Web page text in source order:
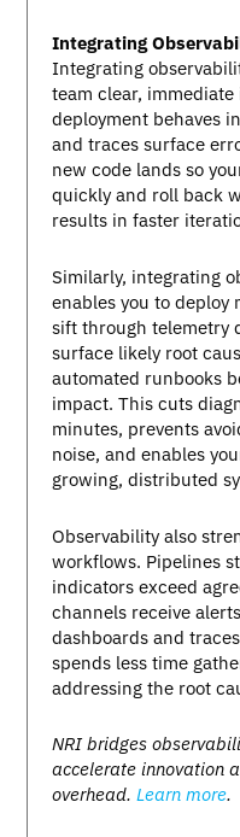
Integrating
Integrating
team clear,
deployment behaves
and traces surface
new code lands so
quickly and roll back
results in faster
Similarly, integrating
enables you to
sift through telemetry
surface likely root
automated runbooks
impact. This cuts
minutes, prevents
noise, and enables
growing, distributed
Observability also
workflows. Pipelines
indicators exceed
channels receive
dashboards and
spends less time
addressing the root
NRI bridges
accelerate innovation
overhead.Learn more.